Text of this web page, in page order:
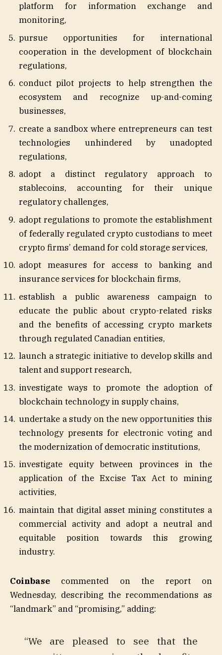
platform for information exchange and
monitoring,
pursue opportunities for international
cooperation in the development of blockchain
regulations,
conduct pilot projects to help strengthen the
ecosystem and recognize up-and-coming
businesses,
create a sandbox where entrepreneurs can test
technologies unhindered by unadopted
regulations,
adopt a distinct regulatory approach to
stablecoins, accounting for their unique
regulatory challenges,
adopt regulations to promote the establishment
of federally regulated crypto custodians to meet
crypto firms’ demand for cold storage services,
adopt measures for access to banking and
insurance services for blockchain firms,
establish a public awareness campaign to
educate the public about crypto-related risks
and the benefits of accessing crypto markets
through regulated Canadian entities,
launch a strategic initiative to develop skills and
talent and support research,
investigate ways to promote the adoption of
blockchain technology in supply chains,
undertake a study on the new opportunities this
technology presents for electronic voting and
the modernization of democratic institutions,
investigate equity between provinces in the
application of the Excise Tax Act to mining
activities,
maintain that digital asset mining constitutes a
commercial activity and adopt a neutral and
equitable position towards this growing
industry.
Coinbase commented on the report on
Wednesday, describing the recommendations as
“landmark” and “promising,” adding:
“We are pleased to see that the